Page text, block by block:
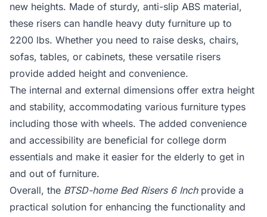
new heights. Made of sturdy, anti-slip ABS material,
these risers can handle heavy duty furniture up to
2200 lbs. Whether you need to raise desks, chairs,
sofas, tables, or cabinets, these versatile risers
provide added height and convenience.
The internal and external dimensions offer extra height
and stability, accommodating various furniture types
including those with wheels. The added convenience
and accessibility are beneficial for college dorm
essentials and make it easier for the elderly to get in
and out of furniture.
Overall, the BTSD-home Bed Risers 6 Inchprovide a
practical solution for enhancing the functionality and